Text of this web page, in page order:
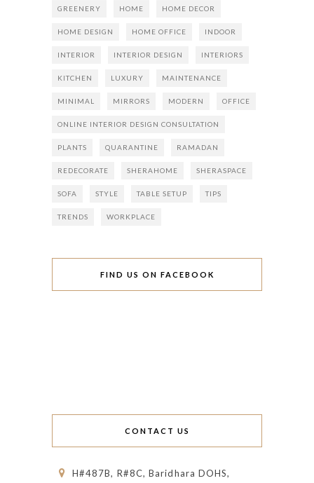
GREENERY HOME HOME DECOR
HOME DESIGN HOME OFFICE INDOOR
INTERIOR INTERIOR DESIGN INTERIORS
KITCHEN LUXURY MAINTENANCE
MINIMAL MIRRORS MODERN OFFICE
ONLINE INTERIOR DESIGN CONSULTATION
PLANTS QUARANTINE RAMADAN
REDECORATE SHERAHOME SHERASPACE
SOFA STYLE TABLE SETUP TIPS
TRENDS WORKPLACE
FIND US ON FACEBOOK
CONTACT US
H#487B, R#8C, Baridhara DOHS,